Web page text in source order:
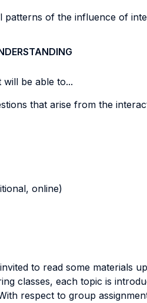
patterns of the influence of
be able to...
that arise from the
online)
to read some materials
classes, each topic is
respect to group